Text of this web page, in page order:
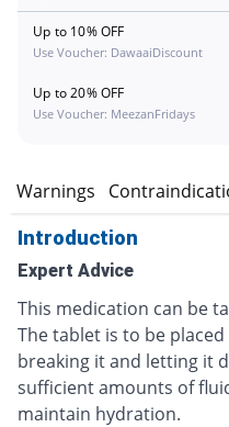
Up to 10% OFF
Use Voucher: DawaaiDiscount
Up to 20% OFF
Use Voucher: MeezanFridays
Warnings
Introduction
Expert Advice
This medication can be
The tablet is to be
breaking it and letting it
sufficient amounts of
maintain hydration.